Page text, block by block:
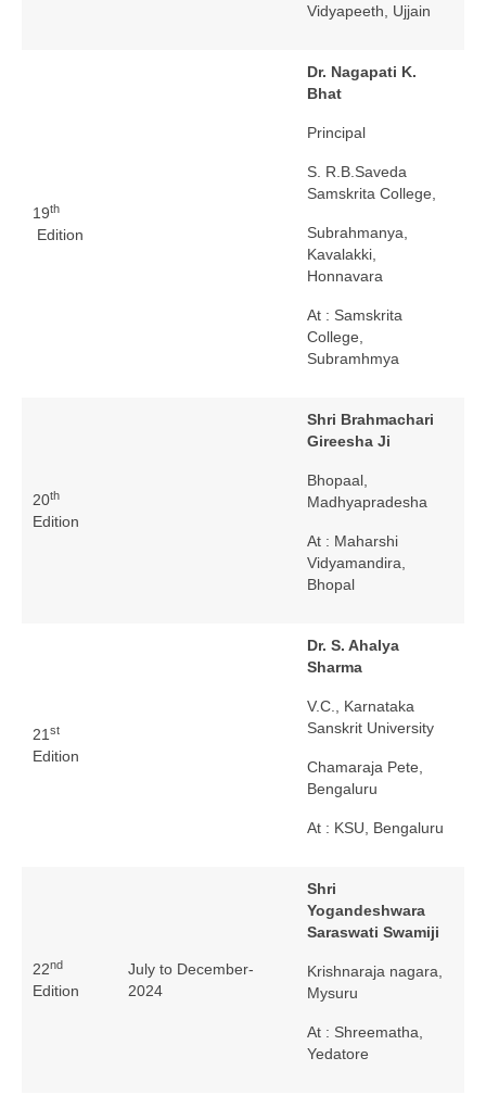
Vidyapeeth, Ujjain
19th
Edition
Dr. Nagapati K.
Bhat
Principal
S. R.B.Saveda
Samskrita College,
Subrahmanya,
Kavalakki,
Honnavara
At : Samskrita
College,
Subramhmya
20th
Edition
Shri Brahmachari
Gireesha Ji
Bhopaal,
Madhyapradesha
At : Maharshi
Vidyamandira,
Bhopal
21 st
Edition
Dr. S. Ahalya
Sharma
V.C., Karnataka
Sanskrit University
Chamaraja Pete,
Bengaluru
At : KSU, Bengaluru
22nd
Edition
July to December-
2024
Shri
Yogandeshwara
Saraswati Swamiji
Krishnaraja nagara,
Mysuru
At : Shreematha,
Yedatore